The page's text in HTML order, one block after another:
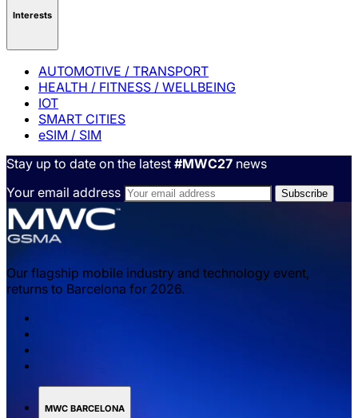
Interests
AUTOMOTIVE / TRANSPORT
HEALTH / FITNESS / WELLBEING
IOT
SMART CITIES
eSIM / SIM
Stay up to date on the latest #MWC27 news
Your email address
Our flagship mobile industry and technology event,
returns to Barcelona for 2026.
MWC BARCELONA